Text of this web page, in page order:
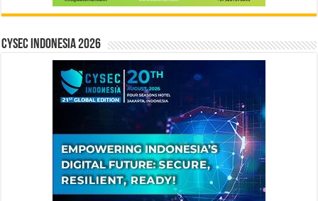
CYSEC INDONESIA 2026